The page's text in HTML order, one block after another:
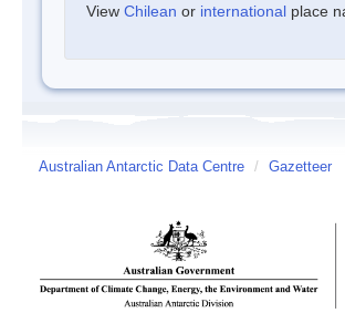
View Chilean or international place
Australian Antarctic Data Centre / Gazetteer